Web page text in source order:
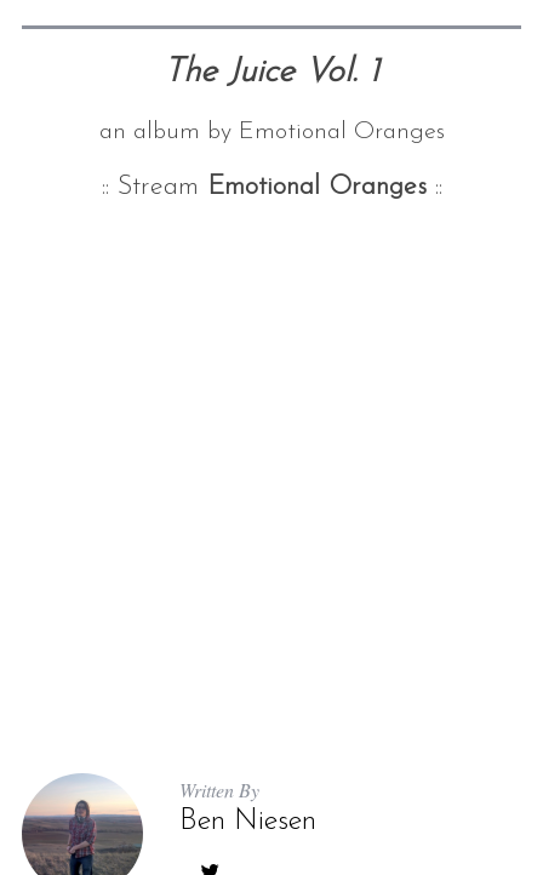
The Juice Vol. 1
an album by Emotional Oranges
:: Stream Emotional Oranges ::
Written By
Ben Niesen